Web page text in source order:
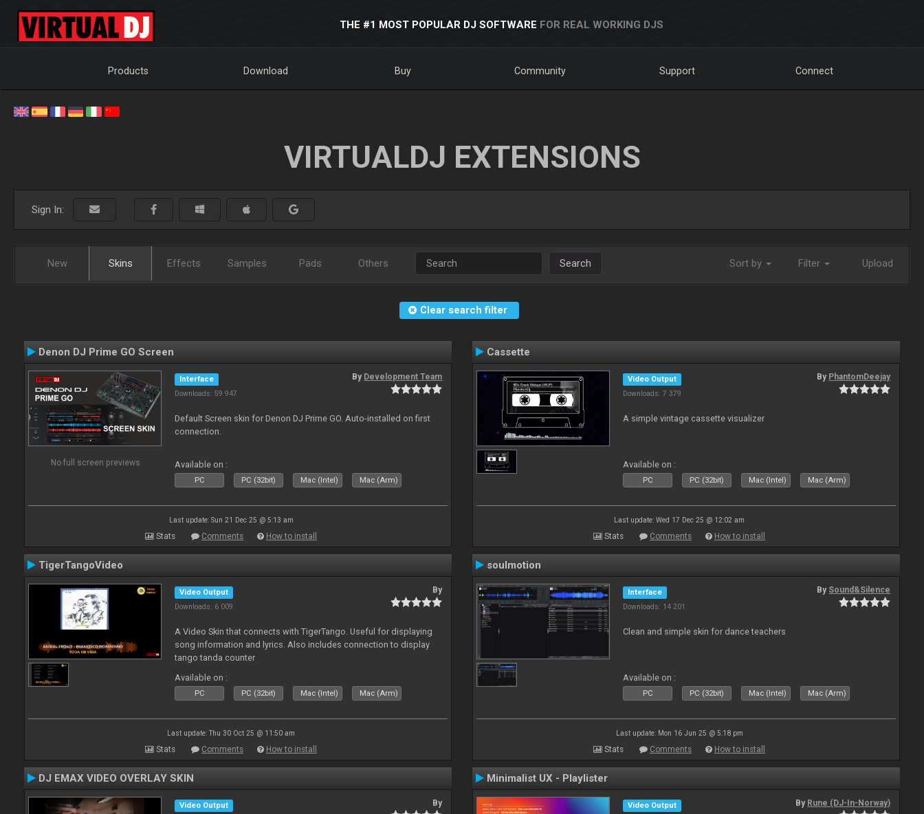
THE #1 MOST POPULAR DJ SOFTWARE FOR REAL WORKING DJS
Products Download Buy Community Support Connect
VIRTUALDJ EXTENSIONS
Sign In:
New Skins Effects Samples Pads Others Search Sort by Filter Upload
Clear search filter
Denon DJ Prime GO Screen
No full screen previews
Interface
Downloads: 59 947
By Development Team
Default Screen skin for Denon DJ Prime GO. Auto-installed on first
connection.
Available on :
PC PC (32bit) Mac (Intel) Mac (Arm)
Last update: Sun 21 Dec 25 @ 5:13 am
Stats Comments How to install
Cassette
Video Output
Downloads: 7 379
By PhantomDeejay
A simple vintage cassette visualizer
Available on :
PC PC (32bit) Mac (Intel) Mac (Arm)
Last update: Wed 17 Dec 25 @ 12:02 am
Stats Comments How to install
TigerTangoVideo
Video Output
Downloads: 6 009
By
A Video Skin that connects with TigerTango. Useful for displaying
song information and lyrics. Also includes connection to display
tango tanda counter
Available on :
PC PC (32bit) Mac (Intel) Mac (Arm)
Last update: Thu 30 Oct 25 @ 11:50 am
Stats Comments How to install
soulmotion
Interface
Downloads: 14 201
By Sound&Silence
Clean and simple skin for dance teachers
Available on :
PC PC (32bit) Mac (Intel) Mac (Arm)
Last update: Mon 16 Jun 25 @ 5:18 pm
Stats Comments How to install
DJ EMAX VIDEO OVERLAY SKIN
Video Output
By
Minimalist UX - Playlister
Video Output
By Rune (DJ-In-Norway)